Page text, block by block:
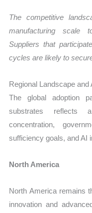
The competitive
manufacturing scale
Suppliers that
cycles are likely to
Regional Landscape and
The global adoption
substrates reflects
concentration,
sufficiency goals, and AI
North America
North America remains
innovation and